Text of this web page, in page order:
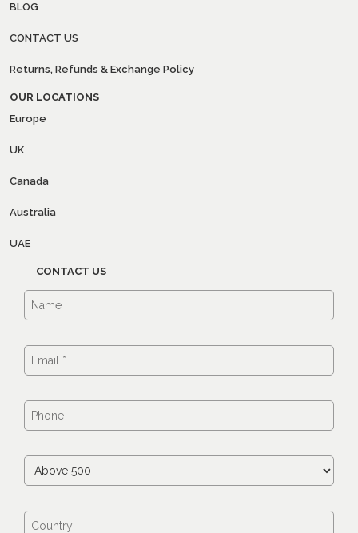
BLOG
CONTACT US
Returns, Refunds & Exchange Policy
OUR LOCATIONS
Europe
UK
Canada
Australia
UAE
CONTACT US